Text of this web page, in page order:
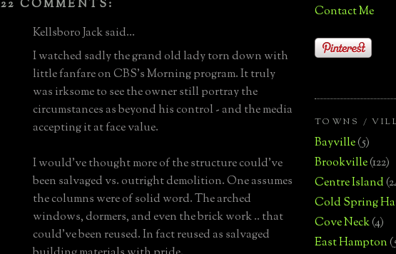
22 COMMENTS:
Kellsboro Jack said...
I watched sadly the grand old lady torn down with
little fanfare on CBS's Morning program. It truly
was irksome to see the owner still portray the
circumstances as beyond his control - and the media
accepting it at face value.
I would've thought more of the structure could've
been salvaged vs. outright demolition. One assumes
the columns were of solid word. The arched
windows, dormers, and even the brick work .. that
could've been reused. In fact reused as salvaged
Contact Me
TOWNS /
Bayville(5)
Brookville(122)
Centre Island
Cold Spring
Cove Neck(4)
East Hampton